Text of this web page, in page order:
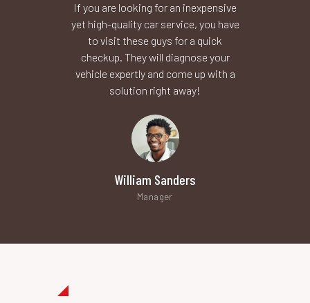
If you are looking for an inexpensive
yet high-quality car service, you have
to visit these guys for a quick
checkup. They will diagnose your
vehicle expertly and come up with a
solution right away!
William Sanders
Manager